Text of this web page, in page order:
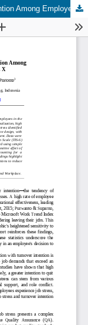
The Effect of Work Stress On Turnover Intention Among Employees In The Qa Department PT. X